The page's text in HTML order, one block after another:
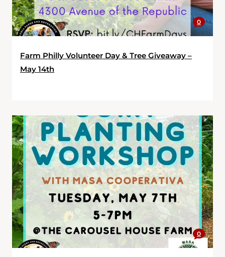
0
Farm Philly Volunteer Day & Tree Giveaway –
May 14th
0